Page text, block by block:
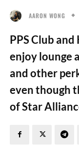
AARON WONG
PPS Club
enjoy lounge
and other
even though
of Star